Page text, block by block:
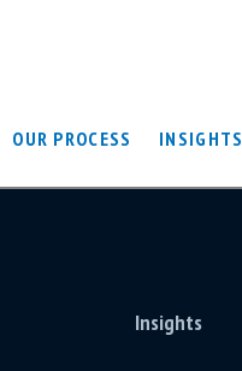
OUR PROCESS INSIGHTS
Insights